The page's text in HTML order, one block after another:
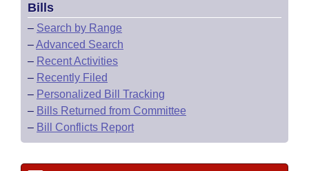
Bills
– Search by Range
–Advanced Search
– Recent Activities
– Recently Filed
– Personalized Bill Tracking
– Bills Returned from Committee
– Bill Conflicts Report